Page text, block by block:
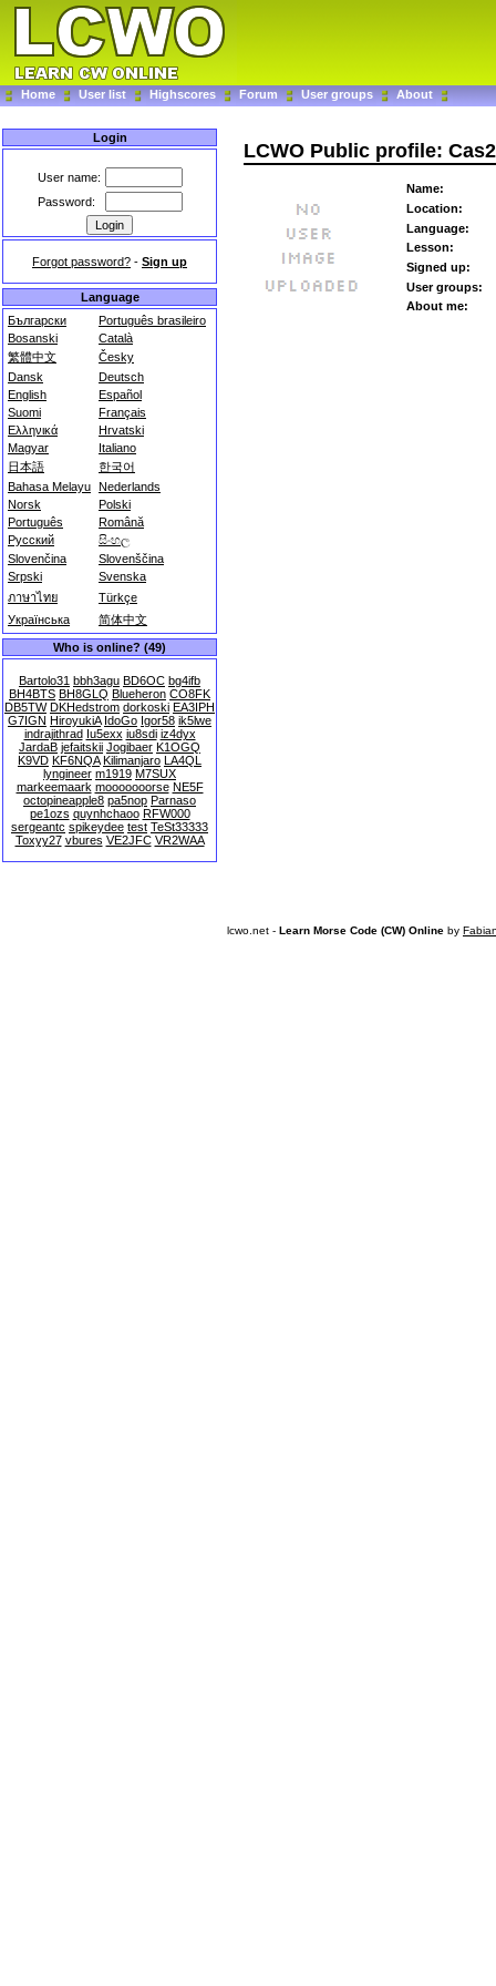
Home User list Highscores Forum User groups About
Login
User name:
Password:
Forgot password? - Sign up
Language
Български
Português brasileiro
Bosanski
Català
繁體中文
Česky
Dansk
Deutsch
English
Español
Suomi
Français
Ελληνικά
Hrvatski
Magyar
Italiano
日本語
한국어
Bahasa Melayu Nederlands
Norsk
Polski
Português
Română
Русский
සිංහල
Slovenčina
Slovenščina
Srpski
Svenska
ภาษาไทย
Türkçe
Українська
简体中文
Who is online? (49)
Bartolo31 bbh3agu BD6OC bg4ifb
BH4BTS BH8GLQ Blueheron CO8FK
DB5TW DKHedstrom dorkoski EA3IPH
G7IGN HiroyukiA IdoGo Igor58 ik5lwe
indrajithrad Iu5exx iu8sdi iz4dyx
JardaB jefaitskii Jogibaer K1OGQ
K9VD KF6NQA Kilimanjaro LA4QL
lyngineer m1919 M7SUX
markeemaark mooooooorse NE5F
octopineapple8 pa5nop Parnaso
pe1ozs quynhchaoo RFW000
sergeantc spikeydee test TeSt33333
Toxyy27 vbures VE2JFC VR2WAA
LCWO Public profile:
Name:
Location:
Language:
Lesson:
Signed up:
User groups:
About me:
lcwo.net - Learn Morse Code (CW) Online by